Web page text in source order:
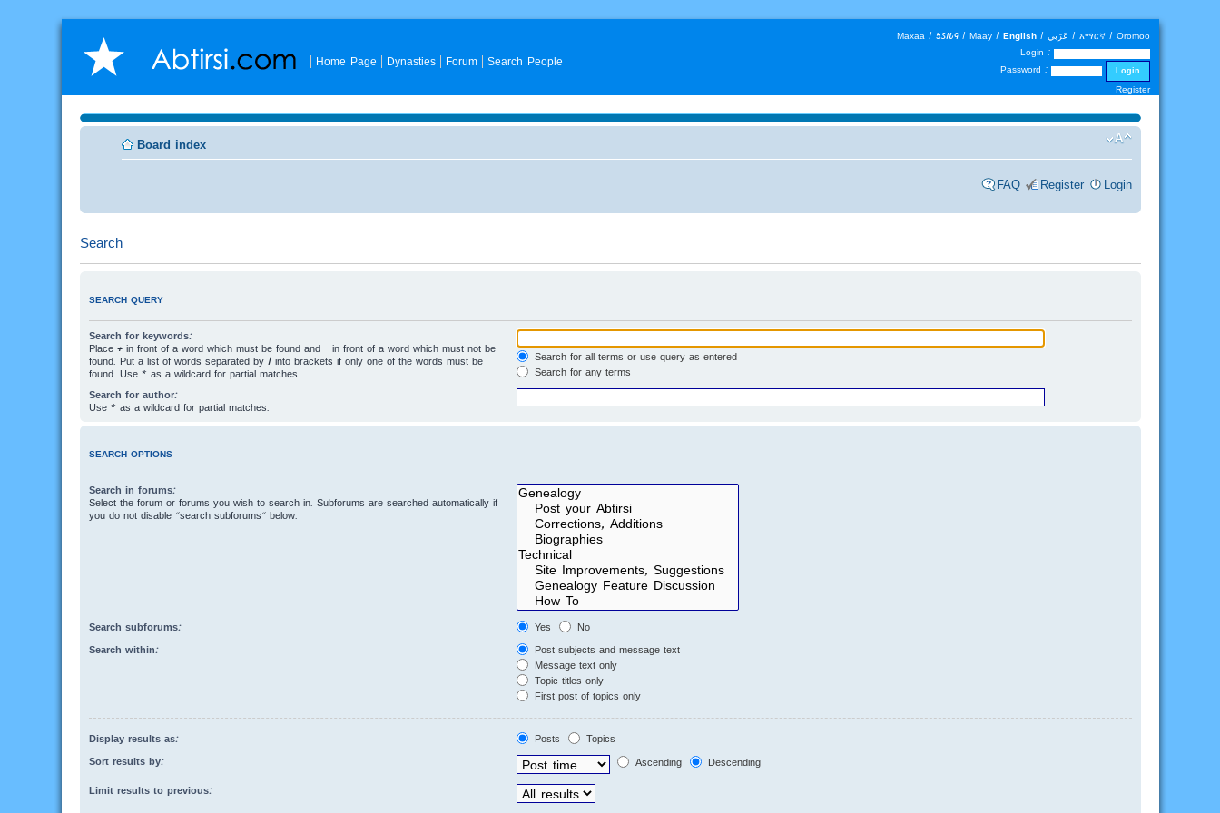
Home Page Dynasties Forum Search People
Maxaa | 𐒑𐒖𐒄𐒛 | Maay | English | عَرَبي | አማርኛ | Oromoo
Login :
Password :
Register
Board index
FAQ Register Login
Search
SEARCH QUERY
Search for keywords:
Place + in front of a word which must be found and
in front of a word which must not be
found. Put a list of words separated by | into brackets if only one of the words must be
found. Use * as a wildcard for partial matches.
Search for all terms or use query as entered
Search for any terms
Search for author:
Use * as a wildcard for partial matches.
SEARCH OPTIONS
Search in forums:
Select the forum or forums you wish to search in. Subforums are searched automatically if
you do not disable “search subforums“ below.
Search subforums: Yes No
Search within:
Post subjects and message text
Message text only
Topic titles only
First post of topics only
Display results as: Posts Topics
Sort results by: Ascending Descending
Limit results to previous: